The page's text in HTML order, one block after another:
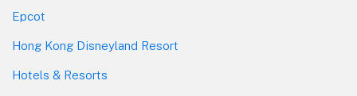
Epcot
Hong Kong Disneyland Resort
Hotels & Resorts